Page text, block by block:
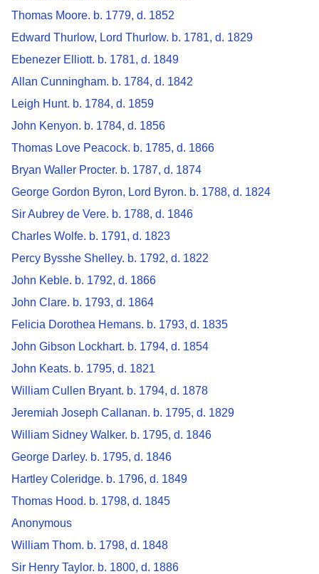
Thomas Moore. b. 1779, d. 1852
Edward Thurlow, Lord Thurlow. b. 1781, d. 1829
Ebenezer Elliott. b. 1781, d. 1849
Allan Cunningham. b. 1784, d. 1842
Leigh Hunt. b. 1784, d. 1859
John Kenyon. b. 1784, d. 1856
Thomas Love Peacock. b. 1785, d. 1866
Bryan Waller Procter. b. 1787, d. 1874
George Gordon Byron, Lord Byron. b. 1788, d. 1824
Sir Aubrey de Vere. b. 1788, d. 1846
Charles Wolfe. b. 1791, d. 1823
Percy Bysshe Shelley. b. 1792, d. 1822
John Keble. b. 1792, d. 1866
John Clare. b. 1793, d. 1864
Felicia Dorothea Hemans. b. 1793, d. 1835
John Gibson Lockhart. b. 1794, d. 1854
John Keats. b. 1795, d. 1821
William Cullen Bryant. b. 1794, d. 1878
Jeremiah Joseph Callanan. b. 1795, d. 1829
William Sidney Walker. b. 1795, d. 1846
George Darley. b. 1795, d. 1846
Hartley Coleridge. b. 1796, d. 1849
Thomas Hood. b. 1798, d. 1845
Anonymous
William Thom. b. 1798, d. 1848
Sir Henry Taylor. b. 1800, d. 1886